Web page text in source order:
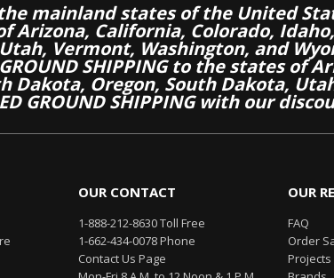
mainland states of the United
Arizona, California, Colorado,
Vermont, Washington, and
SHIPPING to the states of
Dakota, Oregon, South Dakota,
GROUND SHIPPING with our
OUR CONTACT
1-888-212-8630 Toll Free
1-662-434-0078 Phone
Contact Us Page
OUR
FAQ
Order